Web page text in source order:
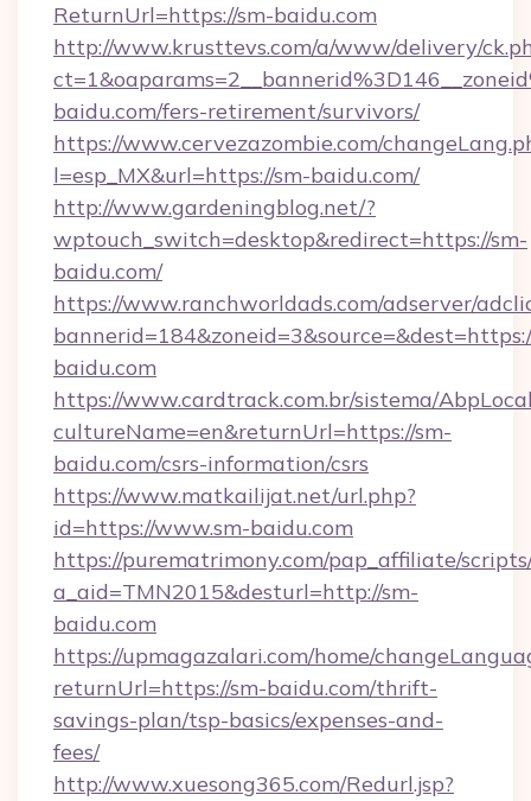
ReturnUrl=https://sm-baidu.com
http://www.krusttevs.com/a/www/delivery/
baidu.com/fers-retirement/survivors/
https://www.cervezazombie.com/
l=esp_MX&url=https://sm-baidu.com/
http://www.gardeningblog.net/?
wptouch_switch=desktop&redirect=https://sm-
baidu.com/
https://www.ranchworldads.com/adserver/
baidu.com
https://www.cardtrack.com.br/sistema/
cultureName=en&returnUrl=https://sm-
baidu.com/csrs-information/csrs
https://www.matkailijat.net/url.php?
id=https://www.sm-baidu.com
https://purematrimony.com/pap_affiliate/
a_aid=TMN2015&desturl=http://sm-
baidu.com
https://upmagazalari.com/home/
returnUrl=https://sm-baidu.com/thrift-
savings-plan/tsp-basics/expenses-and-
fees/
http://www.xuesong365.com/Redurl.jsp?